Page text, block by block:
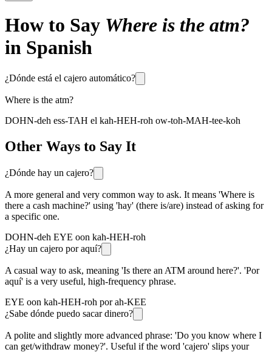
How to Say Where is the atm?
in Spanish
¿Dónde está el cajero automático?
Where is the atm?
DOHN-deh ess-TAH el kah-HEH-roh ow-toh-MAH-tee-koh
Other Ways to Say It
¿Dónde hay un cajero?
A more general and very common way to ask. It means 'Where is
there a cash machine?' using 'hay' (there is/are) instead of asking for
a specific one.
DOHN-deh EYE oon kah-HEH-roh
¿Hay un cajero por aquí?
A casual way to ask, meaning 'Is there an ATM around here?'. 'Por
aquí' is a very useful, high-frequency phrase.
EYE oon kah-HEH-roh por ah-KEE
¿Sabe dónde puedo sacar dinero?
A polite and slightly more advanced phrase: 'Do you know where I
can get/withdraw money?'. Useful if the word 'cajero' slips your